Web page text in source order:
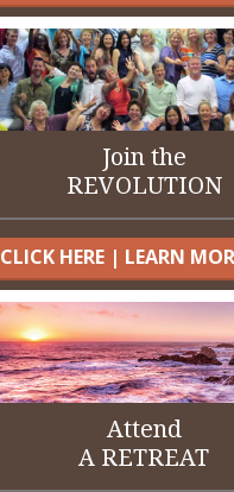
Join the
REVOLUTION
CLICK HERE | LEARN
Attend
A RETREAT